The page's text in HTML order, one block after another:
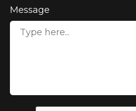
Message